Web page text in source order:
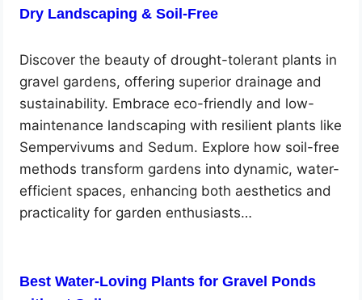
Dry Landscaping & Soil-Free
Discover the beauty of drought-tolerant plants in
gravel gardens, offering superior drainage and
sustainability. Embrace eco-friendly and low-
maintenance landscaping with resilient plants like
Sempervivums and Sedum. Explore how soil-free
methods transform gardens into dynamic, water-
efficient spaces, enhancing both aesthetics and
practicality for garden enthusiasts…
Best Water-Loving Plants for Gravel Ponds